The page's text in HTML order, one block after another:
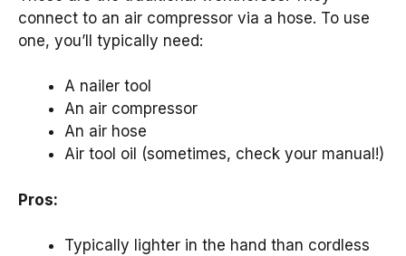
connect to an air compressor via a hose. To use
one, you’ll typically need:
A nailer tool
An air compressor
An air hose
Air tool oil (sometimes, check your manual!)
Pros:
Typically lighter in the hand than cordless